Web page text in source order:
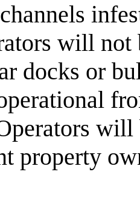
will not
docks or
will
property